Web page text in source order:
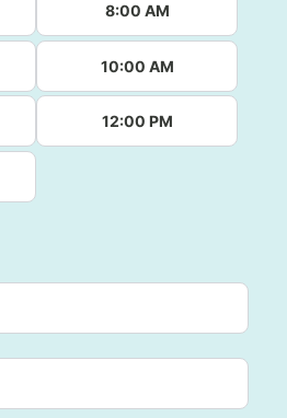
8:00 AM
10:00 AM
12:00 PM